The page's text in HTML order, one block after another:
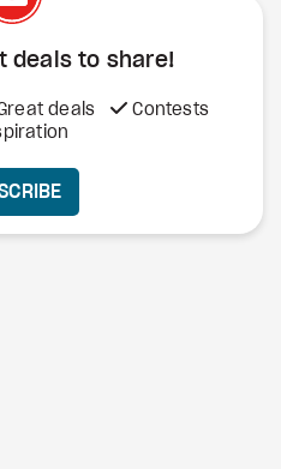
deals to share!
deals
Contests